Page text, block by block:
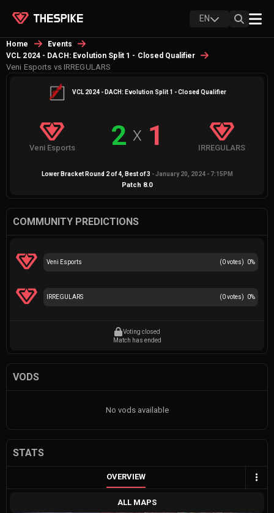
EN
Home
Events
VCL 2024 - DACH: Evolution Split 1 - Closed Qualifier
Veni Esports vs IRREGULARS
VCL 2024 - DACH: Evolution Split 1 - Closed Qualifier
Veni Esports 2 X 1 IRREGULARS
Lower Bracket Round 2 of 4, Best of3 - January 20, 2024 - 7:15PM
Patch 8.0
COMMUNITY PREDICTIONS
(0votes) 0%
Veni Esports
(0votes) 0%
IRREGULARS
Voting closed
Match has ended
VODS
No vods available
STATS
OVERVIEW
ALL MAPS